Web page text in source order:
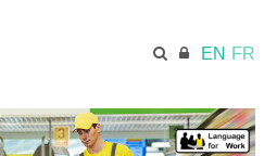
EN FR